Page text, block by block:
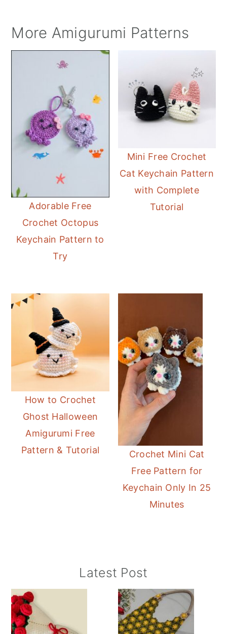
More Amigurumi Patterns
Adorable Free
Crochet Octopus
Keychain Pattern to
Try
Mini Free Crochet
Cat Keychain Pattern
with Complete
Tutorial
How to Crochet
Ghost Halloween
Amigurumi Free
Pattern & Tutorial
Crochet Mini Cat
Free Pattern for
Keychain Only In 25
Minutes
Sidebar
Latest Post